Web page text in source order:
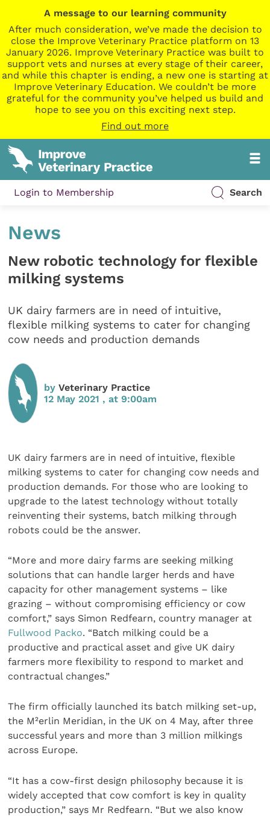
A message to our learning community
After much consideration, we’ve made the decision to
close the Improve Veterinary Practice platform on 13
January 2026. Improve Veterinary Practice was built to
support vets and nurses at every stage of their career,
and while this chapter is ending, a new one is starting at
Improve Veterinary Education. We couldn’t be more
grateful for the community you’ve helped us build and
hope to see you on this exciting next step.
Find out more
Login to Membership Search
News
New robotic technology for flexible
milking systems
UK dairy farmers are in need of intuitive,
flexible milking systems to cater for changing
cow needs and production demands
byVeterinary Practice
12 May 2021 , at 9:00am
UK dairy farmers are in need of intuitive, flexible
milking systems to cater for changing cow needs and
production demands. For those who are looking to
upgrade to the latest technology without totally
reinventing their systems, batch milking through
robots could be the answer.
“More and more dairy farms are seeking milking
solutions that can handle larger herds and have
capacity for other management systems – like
grazing – without compromising efficiency or cow
comfort,” says Simon Redfearn, country manager at
Fullwood Packo. “Batch milking could be a
productive and practical asset and give UK dairy
farmers more flexibility to respond to market and
contractual changes.”
The firm officially launched its batch milking set-up,
the M²erlin Meridian, in the UK on 4 May, after three
successful years and more than 3 million milkings
across Europe.
“It has a cow-first design philosophy because it is
widely accepted that cow comfort is key in quality
production,” says Mr Redfearn. “But we also know